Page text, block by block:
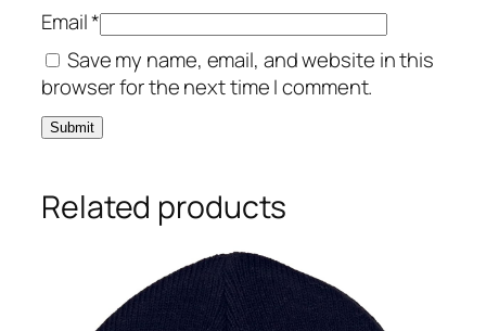
Email*
Save my name, email, and website in this
browser for the next time I comment.
Related products